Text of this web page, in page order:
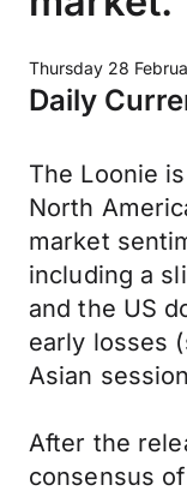
Thursday 28
Daily
The Loonie
North
market
including a
and the US
early losses
Asian
After the
consensus